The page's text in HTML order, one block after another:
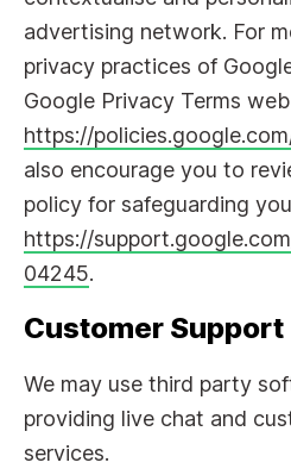
advertising network. For
privacy practices of
Google Privacy Terms
https://
also encourage you to
policy for safeguarding
https://
04245.
Customer Support
We may use third party
providing live chat and
services.